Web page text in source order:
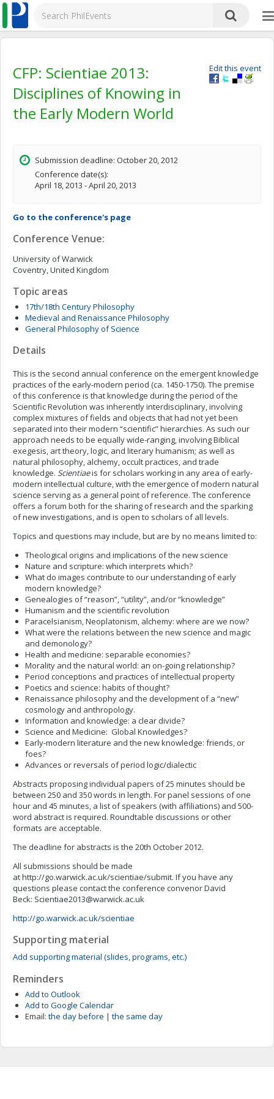
Edit this event
CFP: Scientiae 2013:
Disciplines of Knowing in
the Early Modern World
Submission deadline: October 20, 2012
Conference date(s):
April 18, 2013 - April 20, 2013
Go to the conference's page
Conference Venue:
University of Warwick
Coventry, United Kingdom
Topic areas
17th/18th Century Philosophy
Medieval and Renaissance Philosophy
General Philosophy of Science
Details
This is the second annual conference on the emergent knowledge
practices of the early-modern period (ca. 1450-1750). The premise
of this conference is that knowledge during the period of the
Scientific Revolution was inherently interdisciplinary, involving
complex mixtures of fields and objects that had not yet been
separated into their modern “scientific” hierarchies. As such our
approach needs to be equally wide-ranging, involving Biblical
exegesis, art theory, logic, and literary humanism; as well as
natural philosophy, alchemy, occult practices, and trade
knowledge. Scientiaeis for scholars working in any area of early-
modern intellectual culture, with the emergence of modern natural
science serving as a general point of reference. The conference
offers a forum both for the sharing of research and the sparking
of new investigations, and is open to scholars of all levels.
Topics and questions may include, but are by no means limited to:
Theological origins and implications of the new science
Nature and scripture: which interprets which?
What do images contribute to our understanding of early
modern knowledge?
Genealogies of “reason”, “utility”, and/or “knowledge”
Humanism and the scientific revolution
Paracelsianism, Neoplatonism, alchemy: where are we now?
What were the relations between the new science and magic
and demonology?
Health and medicine: separable economies?
Morality and the natural world: an on-going relationship?
Period conceptions and practices of intellectual property
Poetics and science: habits of thought?
Renaissance philosophy and the development of a “new”
cosmology and anthropology.
Information and knowledge: a clear divide?
Science and Medicine: Global Knowledges?
Early-modern literature and the new knowledge: friends, or
foes?
Advances or reversals of period logic/dialectic
Abstracts proposing individual papers of 25 minutes should be
between 250 and 350 words in length. For panel sessions of one
hour and 45 minutes, a list of speakers (with affiliations) and 500-
word abstract is required. Roundtable discussions or other
formats are acceptable.
The deadline for abstracts is the 20th October 2012.
All submissions should be made
at http://go.warwick.ac.uk/scientiae/submit. If you have any
questions please contact the conference convenor David
Beck: Scientiae2013@warwick.ac.uk
http://go.warwick.ac.uk/scientiae
Supporting material
Add supporting material (slides, programs, etc.)
Reminders
Add to Outlook
Add to Google Calendar
Email: the day before | the same day